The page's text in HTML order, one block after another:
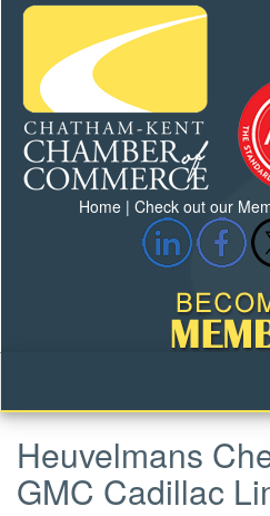
Home| Check out our
Heuvelmans
GMC Cadillac